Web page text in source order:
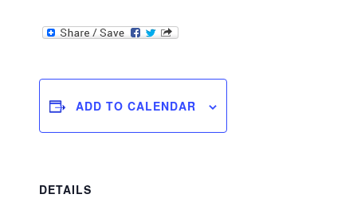
ADD TO CALENDAR
DETAILS